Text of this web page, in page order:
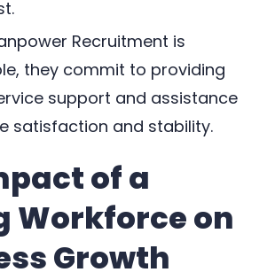
Recruitment is
they commit to providing
support and assistance
satisfaction and stability.
of a
Workforce on
Growth